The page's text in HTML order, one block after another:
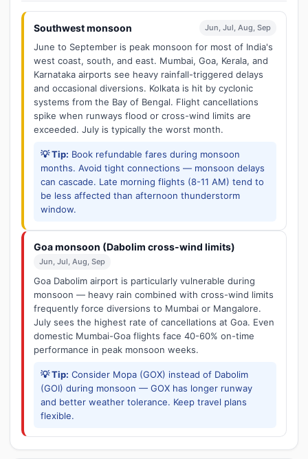
Southwest monsoon Jun, Jul, Aug, Sep
June to September is peak monsoon for most of India's
west coast, south, and east. Mumbai, Goa, Kerala, and
Karnataka airports see heavy rainfall-triggered delays
and occasional diversions. Kolkata is hit by cyclonic
systems from the Bay of Bengal. Flight cancellations
spike when runways flood or cross-wind limits are
exceeded. July is typically the worst month.
💡 Tip: Book refundable fares during monsoon
months. Avoid tight connections — monsoon delays
can cascade. Late morning flights (8-11 AM) tend to
be less affected than afternoon thunderstorm
window.
Goa monsoon (Dabolim cross-wind limits)
Jun, Jul, Aug, Sep
Goa Dabolim airport is particularly vulnerable during
monsoon — heavy rain combined with cross-wind limits
frequently force diversions to Mumbai or Mangalore.
July sees the highest rate of cancellations at Goa. Even
domestic Mumbai-Goa flights face 40-60% on-time
performance in peak monsoon weeks.
💡 Tip: Consider Mopa (GOX) instead of Dabolim
(GOI) during monsoon — GOX has longer runway
and better weather tolerance. Keep travel plans
flexible.